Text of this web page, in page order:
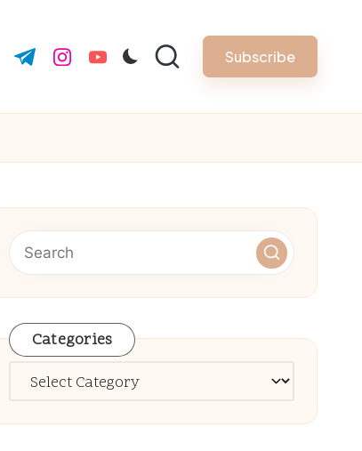
t.me instagram.com
youtube.com Subscribe
Categories
Categories